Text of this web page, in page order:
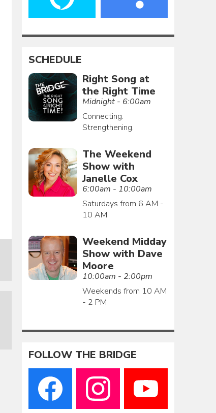
SCHEDULE
Right Song at
the Right Time
Midnight - 6:00am
Connecting.
Strengthening.
The Weekend
Show with
Janelle Cox
6:00am - 10:00am
Saturdays from 6 AM -
10 AM
Weekend Midday
Show with Dave
Moore
10:00am - 2:00pm
Weekends from 10 AM
- 2 PM
FOLLOW THE BRIDGE